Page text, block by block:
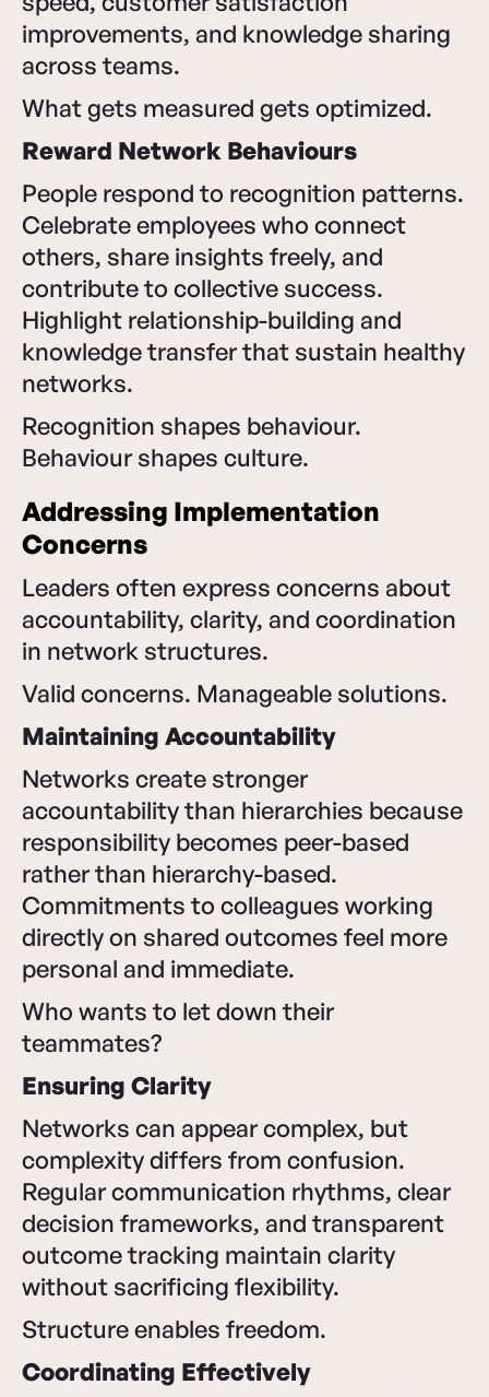
improvements, and knowledge sharing
across teams.
What gets measured gets optimized.
Reward Network Behaviours
People respond to recognition patterns.
Celebrate employees who connect
others, share insights freely, and
contribute to collective success.
Highlight relationship-building and
knowledge transfer that sustain healthy
networks.
Recognition shapes behaviour.
Behaviour shapes culture.
Addressing Implementation
Concerns
Leaders often express concerns about
accountability, clarity, and coordination
in network structures.
Valid concerns. Manageable solutions.
Maintaining Accountability
Networks create stronger
accountability than hierarchies because
responsibility becomes peer-based
rather than hierarchy-based.
Commitments to colleagues working
directly on shared outcomes feel more
personal and immediate.
Who wants to let down their
teammates?
Ensuring Clarity
Networks can appear complex, but
complexity differs from confusion.
Regular communication rhythms, clear
decision frameworks, and transparent
outcome tracking maintain clarity
without sacrificing flexibility.
Structure enables freedom.
Coordinating Effectively